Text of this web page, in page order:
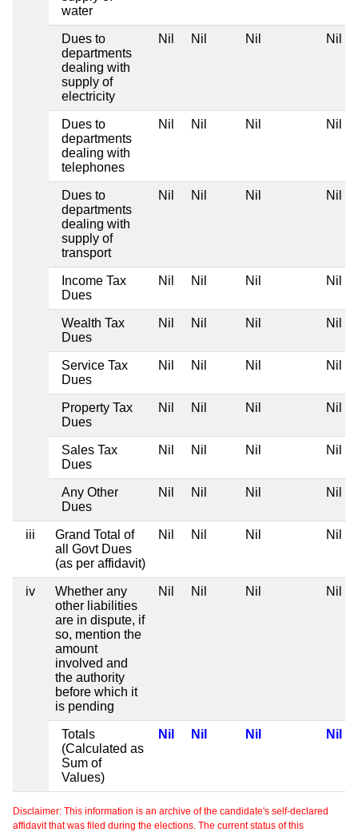
water
Dues to
departments
dealing with
supply of
electricity
Nil Nil Nil Nil
Dues to
departments
dealing with
telephones
Nil Nil Nil Nil
Dues to
departments
dealing with
supply of
transport
Nil Nil Nil Nil
Income Tax
Dues
Nil Nil Nil Nil
Wealth Tax
Dues
Nil Nil Nil Nil
Service Tax
Dues
Nil Nil Nil Nil
Property Tax
Dues
Nil Nil Nil Nil
Sales Tax
Dues
Nil Nil Nil Nil
Any Other
Dues
Nil Nil Nil Nil
iii
Grand Total of
all Govt Dues
(as per affidavit)
Nil Nil Nil Nil
iv
Whether any
other liabilities
are in dispute, if
so, mention the
amount
involved and
the authority
before which it
is pending
Nil Nil Nil Nil
Totals
(Calculated as
Sum of
Values)
Nil Nil Nil Nil
Disclaimer: This information is an archive of the candidate's self-declared
affidavit that was filed during the elections. The current status of this